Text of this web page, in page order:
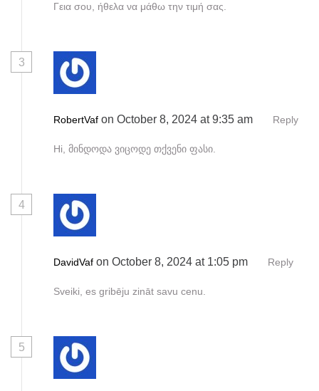
Γεια σου, ήθελα να μάθω την τιμή σας.
3
RobertVaf on October 8, 2024 at 9:35 am Reply
Hi, მინდოდა ვიცოდე თქვენი ფასი.
4
DavidVaf on October 8, 2024 at 1:05 pm Reply
Sveiki, es gribēju zināt savu cenu.
5